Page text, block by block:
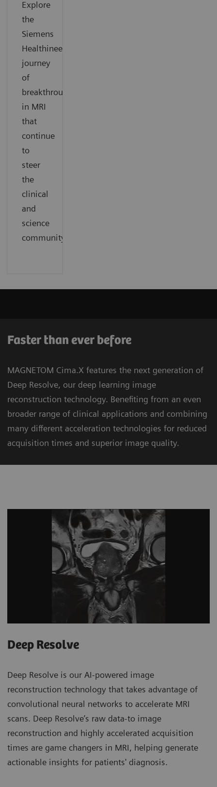
Explore
the
Siemens
Healthineers
journey
of
breakthroughs
in MRI
that
continue
to
steer
the
clinical
and
science
community.
Faster than ever before
MAGNETOM Cima.X features the next generation of
Deep Resolve, our deep learning image
reconstruction technology. Benefiting from an even
broader range of clinical applications and combining
many different acceleration technologies for reduced
acquisition times and superior image quality.
Deep Resolve
Deep Resolve is our AI-powered image
reconstruction technology that takes advantage of
convolutional neural networks to accelerate MRI
scans. Deep Resolve’s raw data-to image
reconstruction and highly accelerated acquisition
times are game changers in MRI, helping generate
actionable insights for patients' diagnosis.